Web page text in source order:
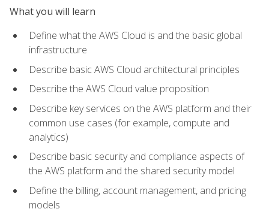
What you will learn
Define what the AWS Cloud is and the basic global
infrastructure
Describe basic AWS Cloud architectural principles
Describe the AWS Cloud value proposition
Describe key services on the AWS platform and their
common use cases (for example, compute and
analytics)
Describe basic security and compliance aspects of
the AWS platform and the shared security model
Define the billing, account management, and pricing
models